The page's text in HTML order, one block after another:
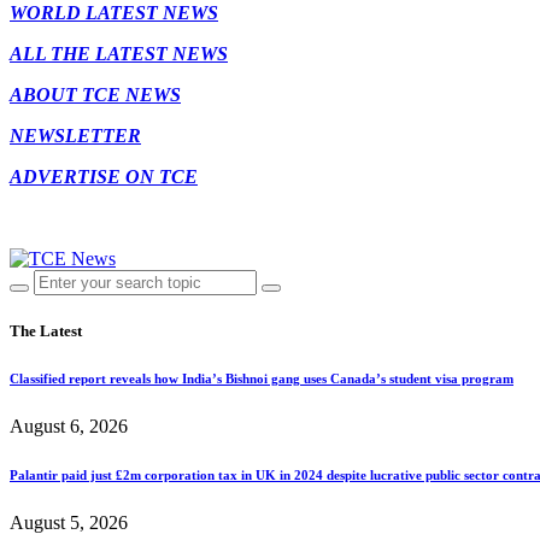
WORLD LATEST NEWS
ALL THE LATEST NEWS
ABOUT TCE NEWS
NEWSLETTER
ADVERTISE ON TCE
The Latest
Classified report reveals how India’s Bishnoi gang uses Canada’s student visa program
August 6, 2026
Palantir paid just £2m corporation tax in UK in 2024 despite lucrative public sector
August 5, 2026